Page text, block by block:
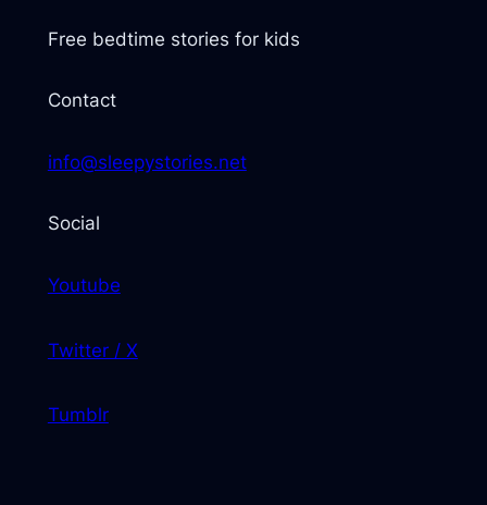
Free bedtime stories for kids
Contact
info@sleepystories.net
Social
Youtube
Twitter / X
Tumblr